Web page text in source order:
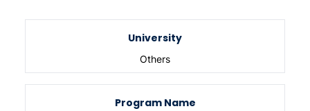
University
Others
Program Name